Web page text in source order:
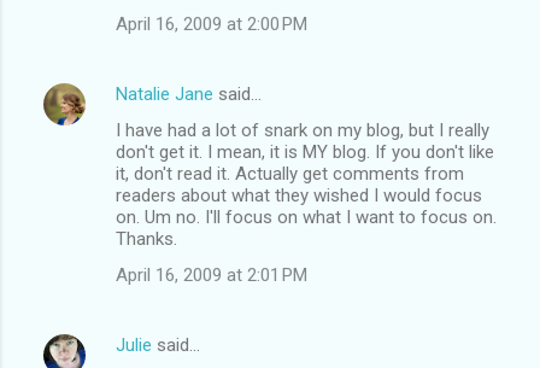
April 16, 2009 at 2:00 PM
Natalie Jane said…
I have had a lot of snark on my blog, but I really
don't get it. I mean, it is MY blog. If you don't like
it, don't read it. Actually get comments from
readers about what they wished I would focus
on. Um no. I'll focus on what I want to focus on.
Thanks.
April 16, 2009 at 2:01 PM
Julie said…